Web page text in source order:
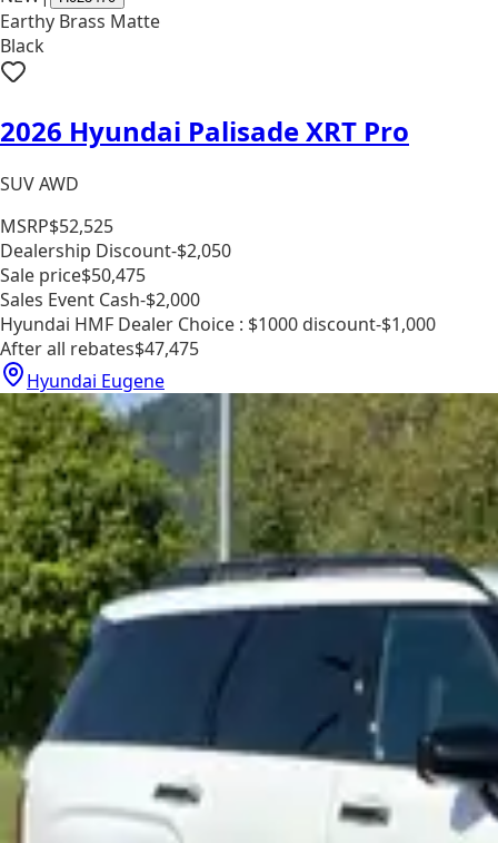
Earthy Brass Matte
Black
2026 Hyundai Palisade XRT Pro
SUV AWD
MSRP$52,525
Dealership Discount-$2,050
Sale price$50,475
Sales Event Cash-$2,000
Hyundai HMF Dealer Choice : $1000 discount-$1,000
After all rebates$47,475
Hyundai Eugene